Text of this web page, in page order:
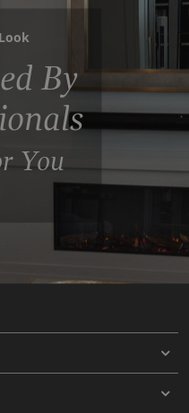
By
You